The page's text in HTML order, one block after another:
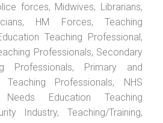
forces, Midwives, Librarians,
HM Forces, Teaching
Teaching Professional,
Professionals, Secondary
Professionals, Primary and
Teaching Professionals, NHS
Education Teaching
Industry, Teaching/Training,